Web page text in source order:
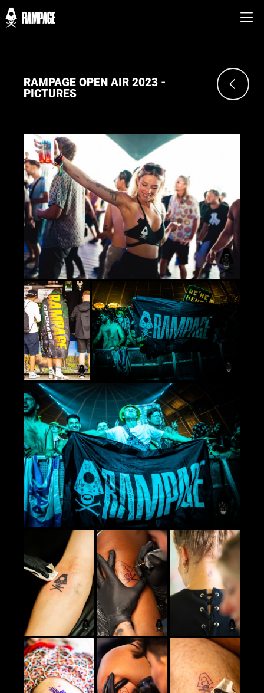
RAMPAGE OPEN AIR 2023 -
PICTURES